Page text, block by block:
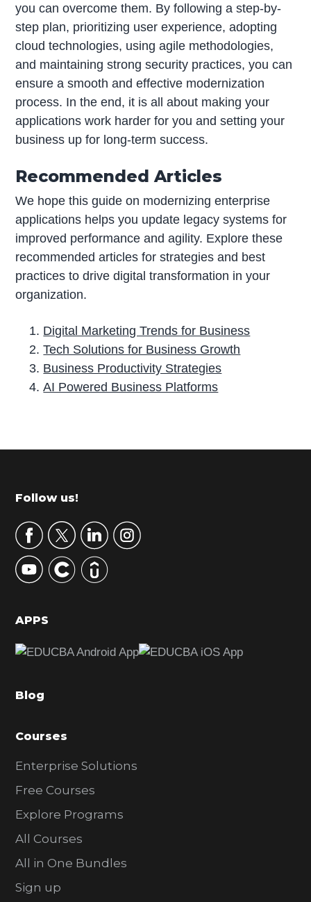
you can overcome them. By following a step-by-
step plan, prioritizing user experience, adopting
cloud technologies, using agile methodologies,
and maintaining strong security practices, you can
ensure a smooth and effective modernization
process. In the end, it is all about making your
applications work harder for you and setting your
business up for long-term success.
Recommended Articles
We hope this guide on modernizing enterprise
applications helps you update legacy systems for
improved performance and agility. Explore these
recommended articles for strategies and best
practices to drive digital transformation in your
organization.
Digital Marketing Trends for Business
Tech Solutions for Business Growth
Business Productivity Strategies
AI Powered Business Platforms
r
m
r
y
S
d
b
r
Footer
Follow us!
APPS
Blog
Courses
Enterprise Solutions
Free Courses
Explore Programs
All Courses
All in One Bundles
Sign up